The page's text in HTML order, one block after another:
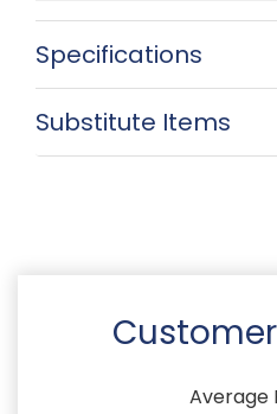
Specifications
Substitute Items
Average